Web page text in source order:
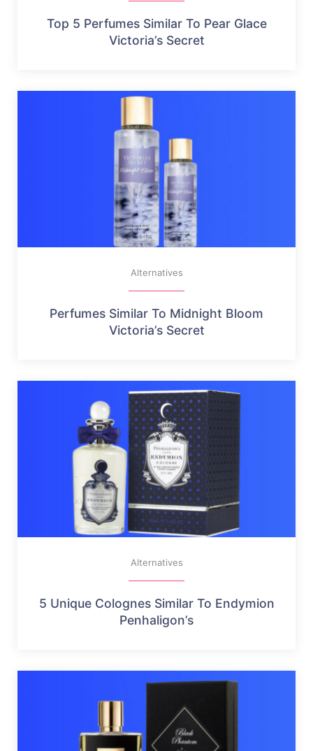
Top 5 Perfumes Similar To Pear Glace
Victoria’s Secret
Alternatives
Perfumes Similar To Midnight Bloom
Victoria’s Secret
Alternatives
5 Unique Colognes Similar To Endymion
Penhaligon’s